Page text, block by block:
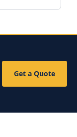
Get a Quote